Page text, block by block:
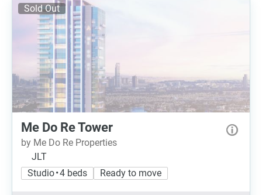
Sold Out
Me Do Re Tower
by Me Do Re Properties
JLT
Studio • 4 beds
Ready to move